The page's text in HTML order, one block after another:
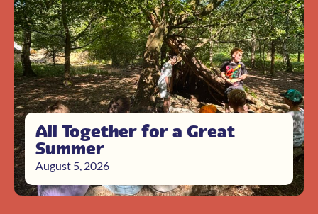
All Together for a Great
Summer
August 5, 2026